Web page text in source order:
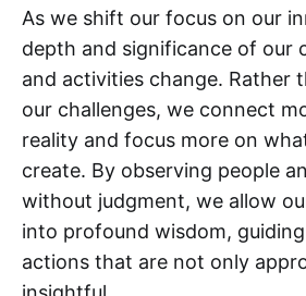
As we shift our focus on our
depth and significance of our
and activities change. Rather
our challenges, we connect
reality and focus more on
create. By observing people
without judgment, we allow
into profound wisdom,
actions that are not only